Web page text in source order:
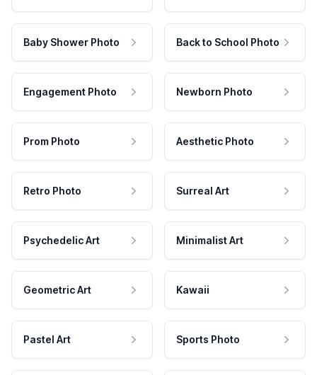
Baby Shower Photo Back to School Photo
Engagement Photo Newborn Photo
Prom Photo Aesthetic Photo
Retro Photo Surreal Art
Psychedelic Art Minimalist Art
Geometric Art Kawaii
Pastel Art Sports Photo